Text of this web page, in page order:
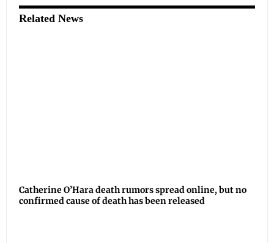
Related News
Catherine O’Hara death rumors spread online, but no
confirmed cause of death has been released